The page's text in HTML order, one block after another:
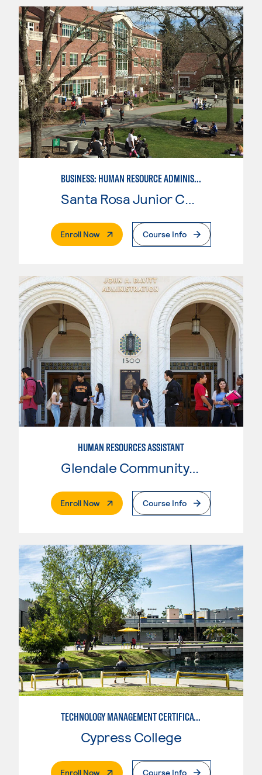
BUSINESS: HUMAN RESOURCE ADMINISTRATION
Enroll Now. External PageCourse Info
HUMAN RESOURCES ASSISTANT
Glendale Community College
Enroll Now. External PageCourse Info
TECHNOLOGY MANAGEMENT CERTIFICATE
Cypress College
Enroll Now. External PageCourse Info